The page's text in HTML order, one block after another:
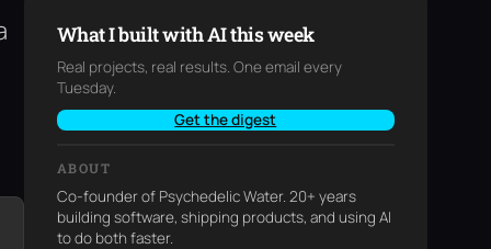
What I built with AI this week
Real projects, real results. One email every
Tuesday.
Get the digest
ABOUT
Co-founder of Psychedelic Water. 20+ years
building software, shipping products, and using AI
to do both faster.